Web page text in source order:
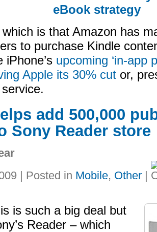
eBook strategy
is that Amazon has
to purchase Kindle
iPhone’s upcoming ‘in-app
Apple its 30% cut or,
add 500,000
Sony Reader store
| Posted in Mobile, Other |
is such a big deal but
Reader – which